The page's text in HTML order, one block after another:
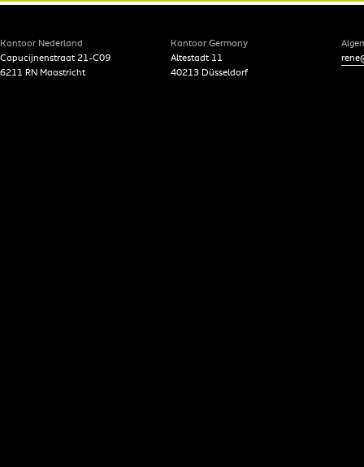
Kantoor Nederland
Capucijnenstraat 21-C09
6211 RN Maastricht
Kantoor Germany
Altestadt 11
40213 Düsseldorf